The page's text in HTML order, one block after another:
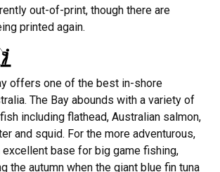
out-of-print, though there are
printed again.
offers one of the best in-shore
The Bay abounds with a variety of
including flathead, Australian salmon,
and squid. For the more adventurous,
excellent base for big game fishing,
the autumn when the giant blue fin tuna